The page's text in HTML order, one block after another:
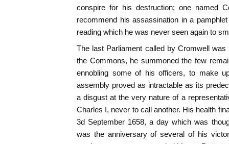
conspire for his destruction; one named
recommend his assassination in a
reading which he was never seen again to
The last Parliament called by Cromwell
the Commons, he summoned the few
ennobling some of his officers, to make
assembly proved as intractable as its
a disgust at the very nature of a
Charles I, never to call another. His health
3d September 1658, a day which was
was the anniversary of several of his